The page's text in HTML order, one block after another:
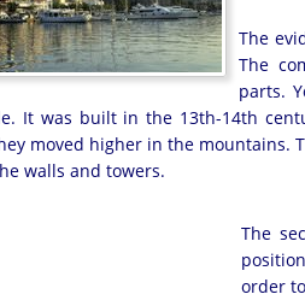
The
The
parts.
It was built in the 13th-14th
moved higher in the mountains.
walls and towers.
The
order